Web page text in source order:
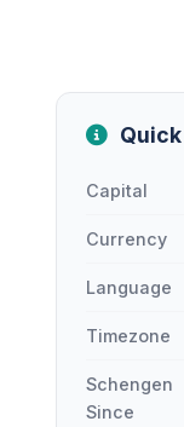
Capital
Currency
Language
Timezone
Schengen
Since